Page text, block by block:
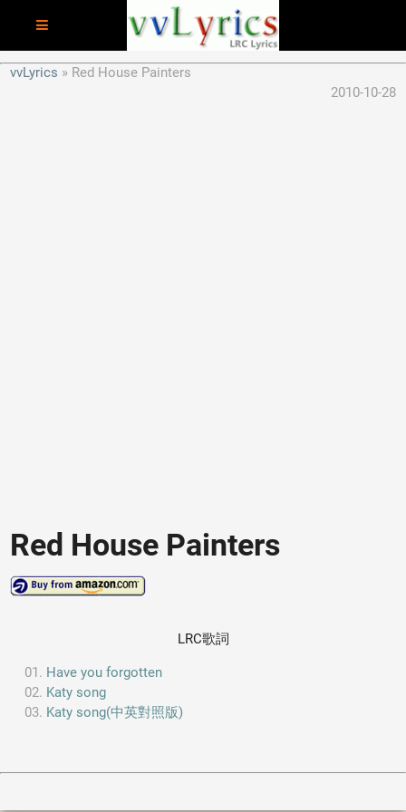
vvLyrics
Red House Painters
2010-10-28
Red House Painters
LRC歌詞
Have you forgotten
Katy song
Katy song(中英對照版)